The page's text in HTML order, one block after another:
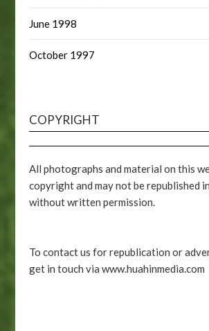
June 1998
October 1997
COPYRIGHT
All photographs and material on this
copyright and may not be republished
without written permission.
To contact us for republication or
get in touch via www.huahinmedia.com